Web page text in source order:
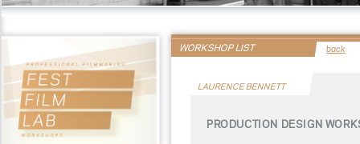
WORKSHOP LIST back
LAURENCE BENNETT
PRODUCTION DESIGN